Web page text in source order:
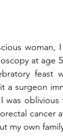
at age
a surgeon
was
cancer
my own